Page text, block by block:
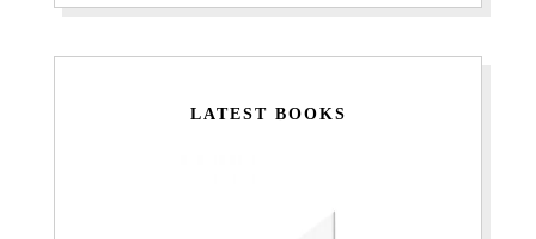
LATEST BOOKS